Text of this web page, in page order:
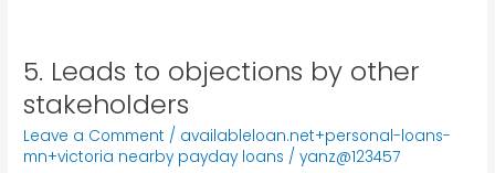
5. Leads to objections by other
stakeholders
Leave a Comment / availableloan.net+personal-loans-
mn+victoria nearby payday loans /yanz@123457
5.
to
objections
by